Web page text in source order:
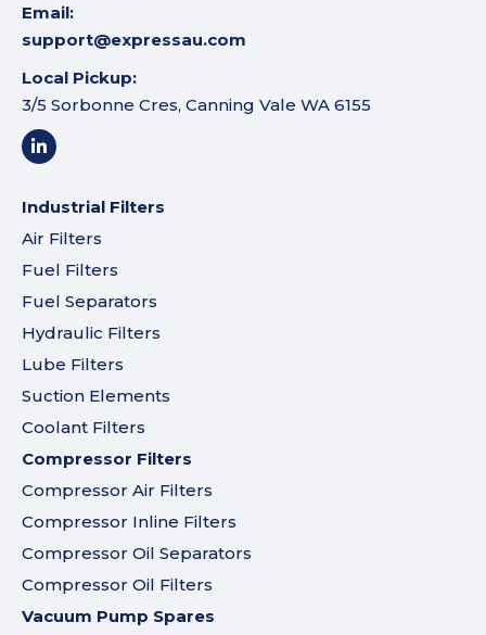
Email:
support@expressau.com
Local Pickup:
3/5 Sorbonne Cres, Canning Vale WA 6155
Industrial Filters
Air Filters
Fuel Filters
Fuel Separators
Hydraulic Filters
Lube Filters
Suction Elements
Coolant Filters
Compressor Filters
Compressor Air Filters
Compressor Inline Filters
Compressor Oil Separators
Compressor Oil Filters
Vacuum Pump Spares